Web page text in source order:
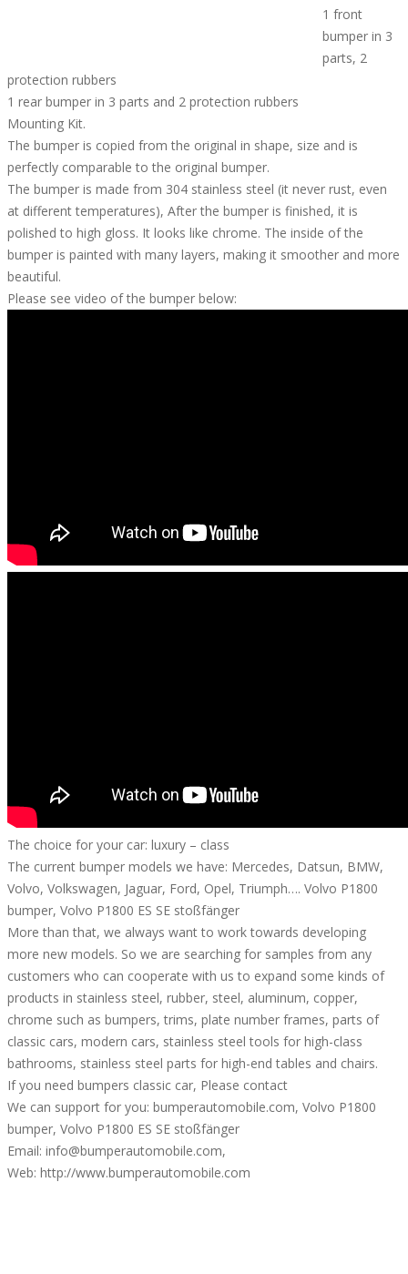
1 front
bumper in 3
parts, 2
protection rubbers
1 rear bumper in 3 parts and 2 protection rubbers
Mounting Kit.
The bumper is copied from the original in shape, size and is
perfectly comparable to the original bumper.
The bumper is made from 304 stainless steel (it never rust, even
at different temperatures), After the bumper is finished, it is
polished to high gloss. It looks like chrome. The inside of the
bumper is painted with many layers, making it smoother and more
beautiful.
Please see video of the bumper below:
The choice for your car: luxury – class
The current bumper models we have: Mercedes, Datsun, BMW,
Volvo, Volkswagen, Jaguar, Ford, Opel, Triumph…. Volvo P1800
bumper, Volvo P1800 ES SE stoßfänger
More than that, we always want to work towards developing
more new models. So we are searching for samples from any
customers who can cooperate with us to expand some kinds of
products in stainless steel, rubber, steel, aluminum, copper,
chrome such as bumpers, trims, plate number frames, parts of
classic cars, modern cars, stainless steel tools for high-class
bathrooms, stainless steel parts for high-end tables and chairs.
If you need bumpers classic car, Please contact
We can support for you: bumperautomobile.com, Volvo P1800
bumper, Volvo P1800 ES SE stoßfänger
Email: info@bumperautomobile.com,
Web: http://www.bumperautomobile.com